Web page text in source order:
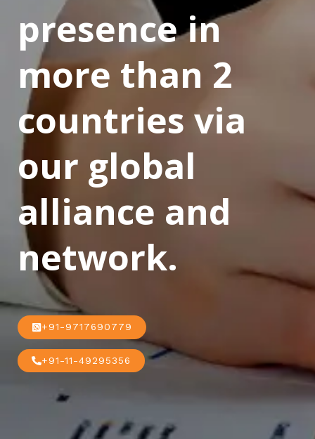
presence in
more than 2
countries via
our global
alliance and
network.
+91-9717690779
+91-11-49295356